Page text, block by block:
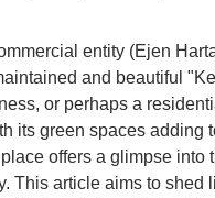
entity (Ejen
and beautiful
or perhaps a
its green spaces adding
offers a glimpse
This article aims to